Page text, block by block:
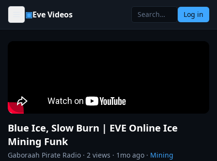
Skip to content
▣Eve Videos Log in
Blue Ice, Slow Burn | EVE Online Ice
Mining Funk
Gaboraah Pirate Radio · 2 views · 1mo ago · Mining